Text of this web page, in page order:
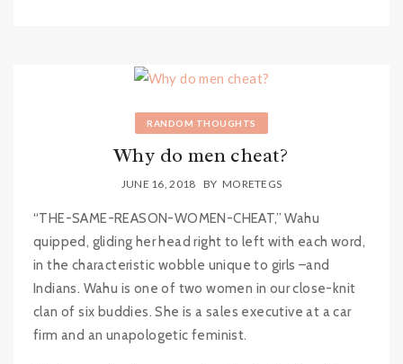
RANDOM THOUGHTS
Why do men cheat?
JUNE 16, 2018 BY MORETEGS
“THE-SAME-REASON-WOMEN-CHEAT,” Wahu
quipped, gliding her head right to left with each word,
in the characteristic wobble unique to girls –and
Indians. Wahu is one of two women in our close-knit
clan of six buddies. She is a sales executive at a car
firm and an unapologetic feminist.